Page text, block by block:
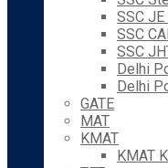
SSC
SSC
SSC
Delhi
Delhi
GATE
MAT
KMAT
KMAT